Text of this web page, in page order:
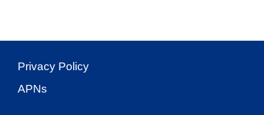
Privacy Policy
APNs